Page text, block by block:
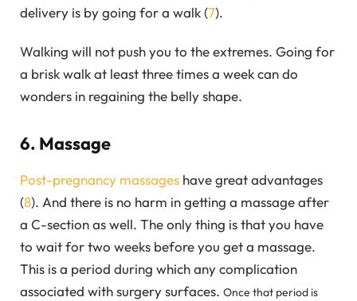
delivery is by going for a walk (7).
Walking will not push you to the extremes. Going for
a brisk walk at least three times a week can do
wonders in regaining the belly shape.
6. Massage
Post-pregnancy massages have great advantages
(8). And there is no harm in getting a massage after
a C-section as well. The only thing is that you have
to wait for two weeks before you get a massage.
This is a period during which any complication
associated with surgery surfaces. Once that period is